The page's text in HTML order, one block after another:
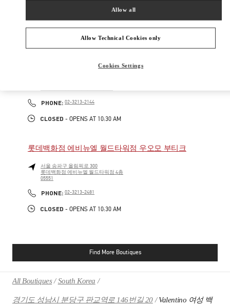
PHONE:
- OPENS AT 10:30 AM
롯데백화점 에비뉴엘 월드타워점 부티크
PHONE: PHONE
02-3213-2144
CLOSED - OPENS AT 10:30 AM
롯데백화점 에비뉴엘 월드타워점 우오모 부티크
서울 송파구 올림픽로 300
롯데백화점 에비뉴엘 월드타워점 4층
05551
PHONE: PHONE
02-3213-2481
CLOSED - OPENS AT 10:30 AM
Find More Boutiques
All Boutiques South Korea
경기도 성남시 분당구 판교역로 146번길 20 Valentino 여성 백
Allow Technical Cookies only
Allow all
Cookies Settings